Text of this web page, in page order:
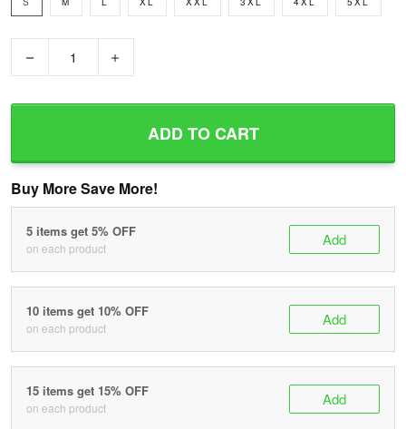
ADD TO CART
Buy More Save More!
5 items get 5% OFF
on each product Add
10 items get 10% OFF
on each product Add
15 items get 15% OFF
on each product Add